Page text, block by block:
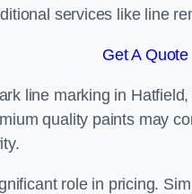
services like line
Get A Quote
line marking in
quality paints may
role in pricing.